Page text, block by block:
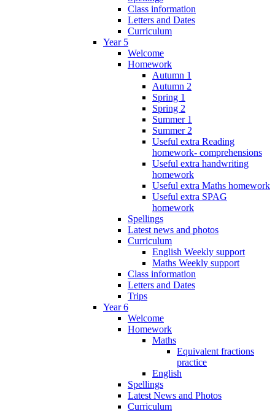
Class information
Letters and Dates
Curriculum
Year 5
Welcome
Homework
Autumn 1
Autumn 2
Spring 1
Spring 2
Summer 1
Summer 2
Useful extra Reading
homework- comprehensions
Useful extra handwriting
homework
Useful extra Maths homework
Useful extra SPAG
homework
Spellings
Latest news and photos
Curriculum
English Weekly support
Maths Weekly support
Class information
Letters and Dates
Trips
Year 6
Welcome
Homework
Maths
Equivalent fractions
practice
English
Spellings
Latest News and Photos
Curriculum